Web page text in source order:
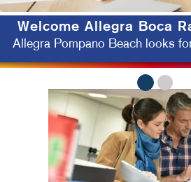
Welcome Allegra Boca
Allegra Pompano Beach looks